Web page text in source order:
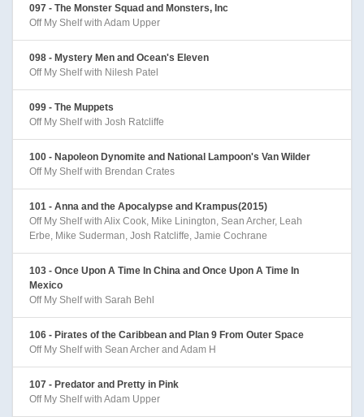
097 - The Monster Squad and Monsters, Inc
Off My Shelf with Adam Upper
098 - Mystery Men and Ocean's Eleven
Off My Shelf with Nilesh Patel
099 - The Muppets
Off My Shelf with Josh Ratcliffe
100 - Napoleon Dynomite and National Lampoon's Van Wilder
Off My Shelf with Brendan Crates
101 - Anna and the Apocalypse and Krampus(2015)
Off My Shelf with Alix Cook, Mike Linington, Sean Archer, Leah
Erbe, Mike Suderman, Josh Ratcliffe, Jamie Cochrane
103 - Once Upon A Time In China and Once Upon A Time In
Mexico
Off My Shelf with Sarah Behl
106 - Pirates of the Caribbean and Plan 9 From Outer Space
Off My Shelf with Sean Archer and Adam H
107 - Predator and Pretty in Pink
Off My Shelf with Adam Upper